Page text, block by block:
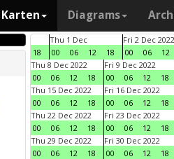
Karten Diagrams
18
Thu 1 Dec
00
06 12 18
Fri 2 Dec 2022
00
06 12
Thu 8 Dec 2022
00
06 12 18
Fri 9 Dec 2022
00
06 12 18
Thu 15 Dec 2022
00
06 12 18
Fri 16 Dec 2022
00
06 12 18
Thu 22 Dec 2022
00
06 12 18
Fri 23 Dec 2022
00
06 12 18
Thu 29 Dec 2022
00
06 12 18
Fri 30 Dec 2022
00
06 12 18